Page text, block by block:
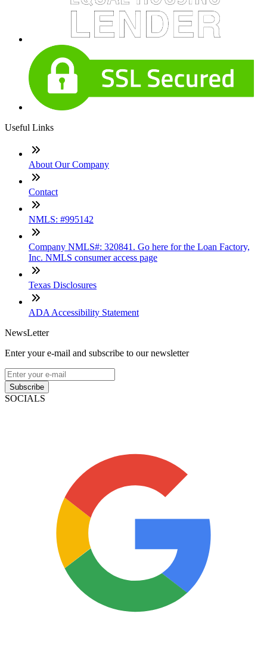
Useful Links
About Our Company
Contact
NMLS: #995142
Company NMLS#: 320841. Go here for the Loan Factory,
Inc. NMLS consumer access page
Texas Disclosures
ADA Accessibility Statement
NewsLetter
Enter your e-mail and subscribe to our newsletter
Subscribe
SOCIALS